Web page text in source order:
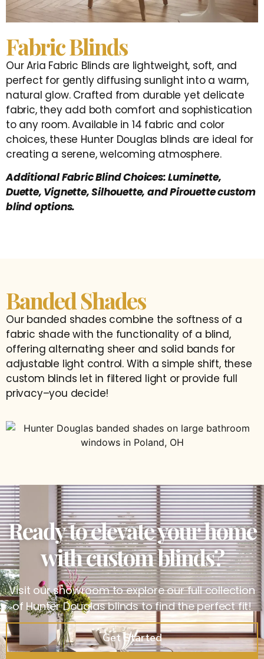
Fabric Blinds
Our Aria Fabric Blinds are lightweight, soft, and
perfect for gently diffusing sunlight into a warm,
natural glow. Crafted from durable yet delicate
fabric, they add both comfort and sophistication
to any room. Available in 14 fabric and color
choices, these Hunter Douglas blinds are ideal for
creating a serene, welcoming atmosphere.
Additional Fabric Blind Choices: Luminette,
Duette, Vignette, Silhouette, and Pirouette custom
blind options.
Banded Shades
Our banded shades combine the softness of a
fabric shade with the functionality of a blind,
offering alternating sheer and solid bands for
adjustable light control. With a simple shift, these
custom blinds let in filtered light or provide full
privacy–you decide!
Ready to elevate your home
with custom blinds?
Visit our showroom to explore our full collection
of Hunter Douglas blinds to find the perfect fit!
Get Started